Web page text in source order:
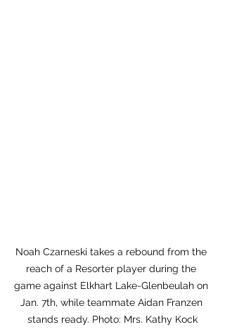
Noah Czarneski takes a rebound from the
reach of a Resorter player during the
game against Elkhart Lake-Glenbeulah on
Jan. 7th, while teammate Aidan Franzen
stands ready. Photo: Mrs. Kathy Kock